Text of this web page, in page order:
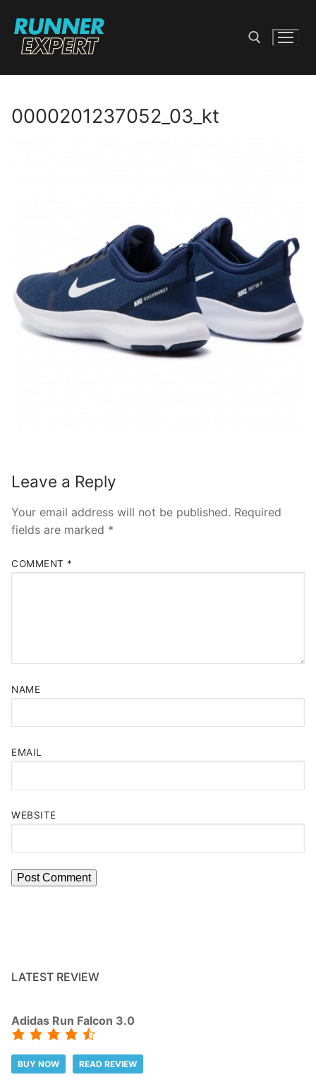
content
0000201237052_03_kt
Leave a Reply
Your email address will not be published. Required
fields are marked *
COMMENT *
NAME
EMAIL
WEBSITE
LATEST REVIEW
Adidas Run Falcon 3.0
BUY NOW READ REVIEW